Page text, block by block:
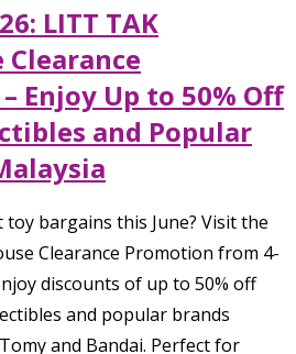
LITT TAK
Clearance
Enjoy Up to 50% Off
and Popular
bargains this June? Visit the
Clearance Promotion from 4-
discounts of up to 50% off
and popular brands
and Bandai. Perfect for